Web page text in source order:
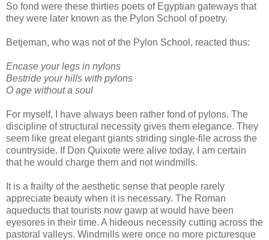
So fond were these thirties poets of Egyptian gateways that
they were later known as the Pylon School of poetry.
Betjeman, who was not of the Pylon School, reacted thus:
Encase your legs in nylons
Bestride your hills with pylons
O age without a soul
For myself, I have always been rather fond of pylons. The
discipline of structural necessity gives them elegance. They
seem like great elegant giants striding single-file across the
countryside. If Don Quixote were alive today, I am certain
that he would charge them and not windmills.
It is a frailty of the aesthetic sense that people rarely
appreciate beauty when it is necessary. The Roman
aqueducts that tourists now gawp at would have been
eyesores in their time. A hideous necessity cutting across the
pastoral valleys. Windmills were once no more picturesque